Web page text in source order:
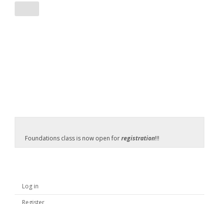
Foundations class is now open forregistration!!!
Log in
Register